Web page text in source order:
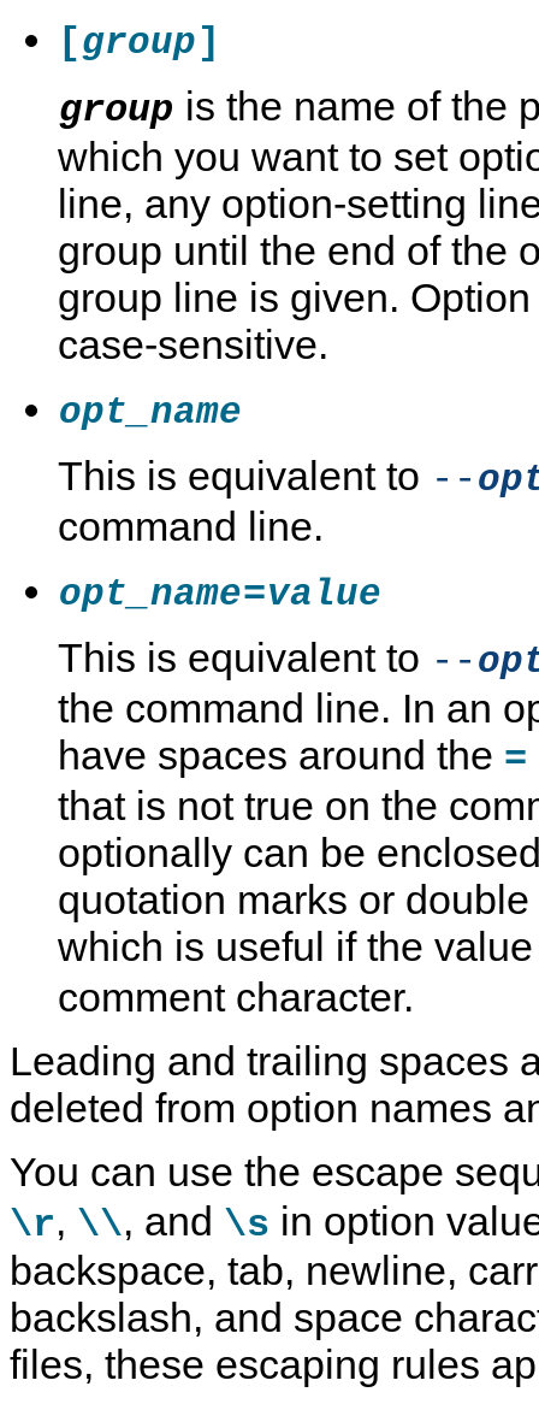
[group]
group is the name of the
which you want to set
line, any option-setting
group until the end of the
group line is given.
case-sensitive.
opt_name
This is equivalent to --
command line.
opt_name=value
This is equivalent to --
the command line. In an
have spaces around the =
that is not true on the
optionally can be
quotation marks or
which is useful if the
comment character.
Leading and trailing spaces
deleted from option names
You can use the escape
\r, \\, and \s in option
backspace, tab, newline,
backslash, and space
files, these escaping rules